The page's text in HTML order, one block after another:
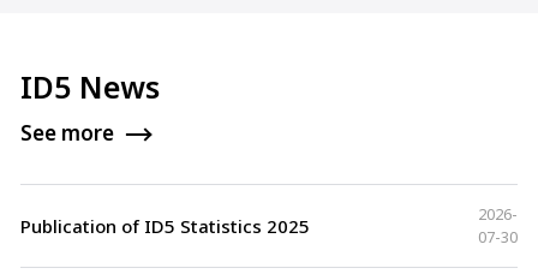
ID5 News
See more
Publication of ID5 Statistics 2025
2026-
07-30